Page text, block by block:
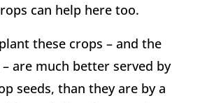
can help here too.
these crops – and the
are much better served by
seeds, than they are by a